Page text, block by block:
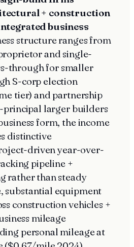
+ construction
business
structure ranges from
and single-
through for smaller
S-corp election
tier) and partnership
larger builders
form, the income
distinctive
driven year-over-
pipeline +
rather than steady
substantial equipment
construction vehicles +
mileage
personal mileage at